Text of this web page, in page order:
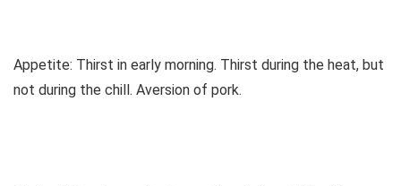
Appetite: Thirst in early morning. Thirst during the heat, but
not during the chill. Aversion of pork.